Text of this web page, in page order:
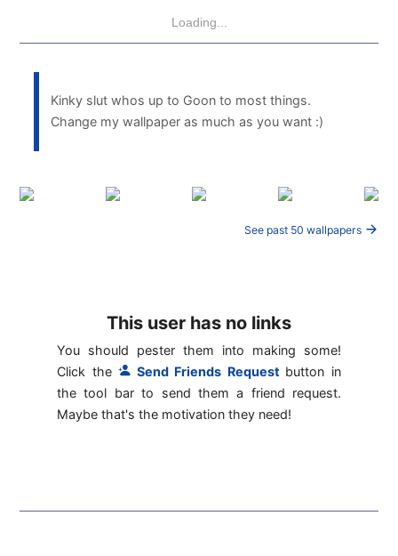
Loading...
Kinky slut whos up to Goon to most things.
Change my wallpaper as much as you want :)
See past 50 wallpapers
This user has no links
You should pester them into making some!
Click the
Send Friends Request button in
the tool bar to send them a friend request.
Maybe that's the motivation they need!